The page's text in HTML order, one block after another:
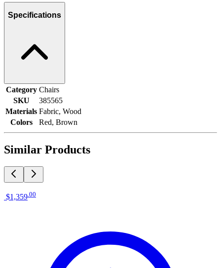
Specifications
Category Chairs
SKU
385565
Materials Fabric, Wood
Colors
Red, Brown
Similar Products
$1,359 00